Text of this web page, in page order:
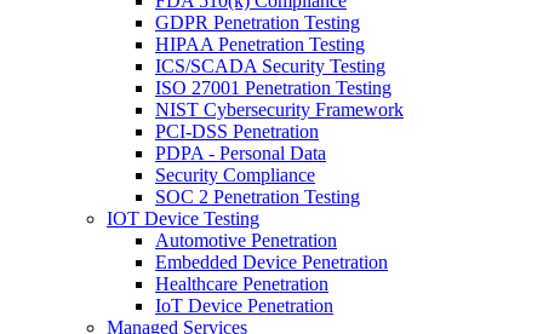
GDPR Penetration Testing
HIPAA Penetration Testing
ICS/SCADA Security Testing
ISO 27001 Penetration Testing
NIST Cybersecurity Framework
PCI-DSS Penetration
PDPA - Personal Data
Security Compliance
SOC 2 Penetration Testing
IOT Device Testing
Automotive Penetration
Embedded Device Penetration
Healthcare Penetration
IoT Device Penetration
Managed Services